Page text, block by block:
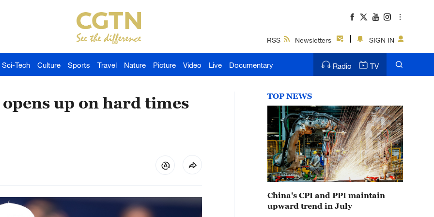
RSS Newsletters SIGN IN
Sci-Tech Culture Sports Travel Nature Picture Video Live Documentary Radio TV
up on hard times
TOP NEWS
China's CPI and PPI maintain
upward trend in July